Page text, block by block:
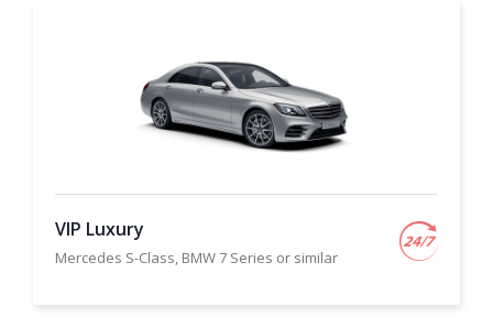
VIP Luxury
Mercedes S-Class, BMW 7 Series or similar